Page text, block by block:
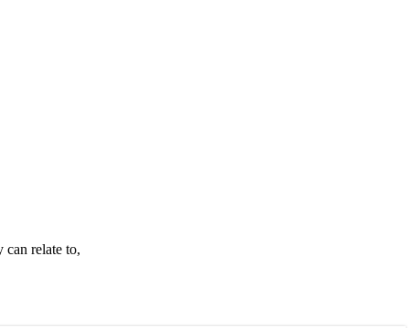
can relate to,